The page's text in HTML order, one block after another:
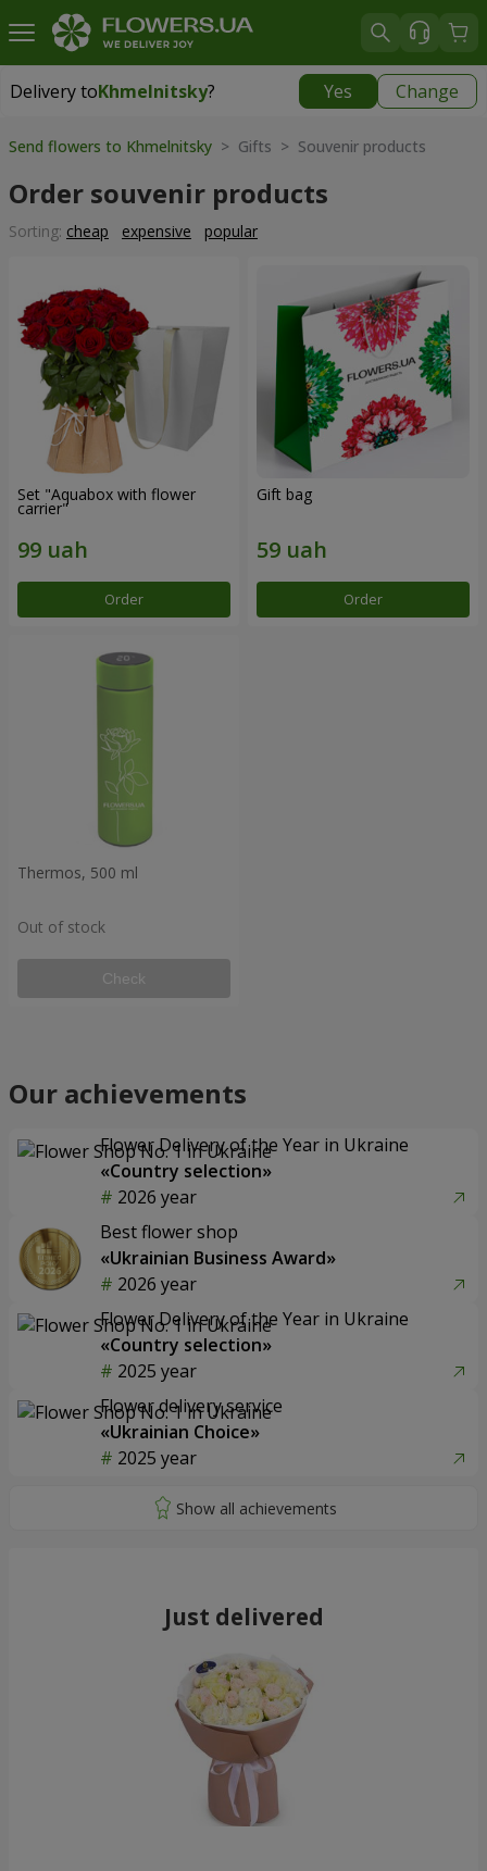
Delivery toKhmelnitsky? Yes Change
Delivery toKhmelnitsky|
Send flowers to Khmelnitsky > Gifts > Souvenir products
Order souvenir products
Sorting: cheap expensive popular
Set "Aquabox with flower
carrier"
Order
Gift bag
Order
Thermos, 500 ml
Out of stock
Check
Our achievements
Flower Delivery of the Year in Ukraine
«Country selection»
2026 year
Best flower shop
«Ukrainian Business Award»
2026 year
Flower Delivery of the Year in Ukraine
«Country selection»
2025 year
Flower delivery service
«Ukrainian Choice»
2025 year
Just delivered